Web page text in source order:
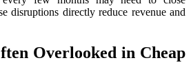
disruptions directly reduce revenue and
Overlooked in Cheap